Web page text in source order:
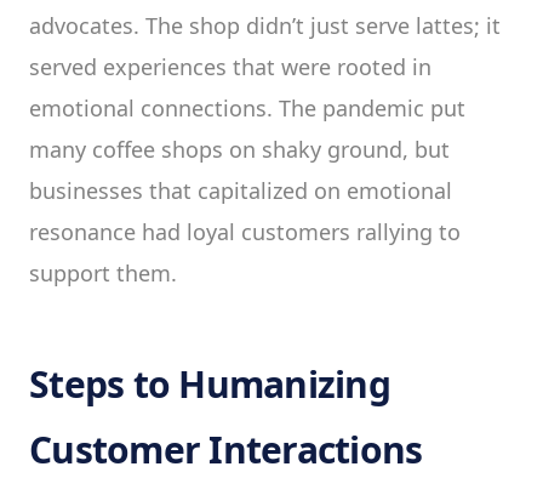
advocates. The shop didn’t just serve lattes; it
served experiences that were rooted in
emotional connections. The pandemic put
many coffee shops on shaky ground, but
businesses that capitalized on emotional
resonance had loyal customers rallying to
support them.
Steps to Humanizing
Customer Interactions